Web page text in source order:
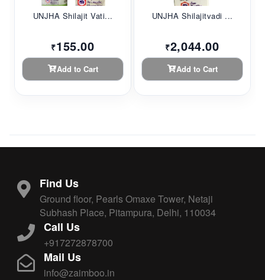
UNJHA Shilajit Vati...
₹155.00
Add to Cart
UNJHA Shilajitvadi ...
₹2,044.00
Add to Cart
Find Us
Ground floor, Pearls Omaxe Tower, Netaji
Subhash Place, Pitampura, Delhi, 110034
Call Us
+917272878700
Mail Us
info@zaimboo.in